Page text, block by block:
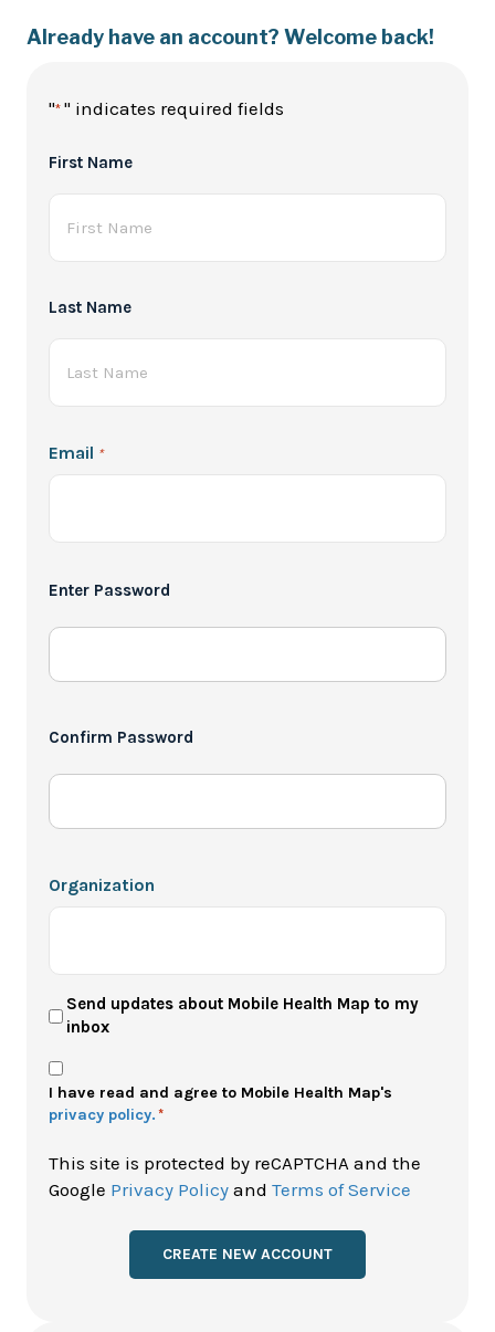
Already have an account? Welcome back!
"* " indicates required fields
Name
*
First Name
Last Name
Email *
*
Enter Password
Confirm Password
Organization
User
Newsletter
Send updates about Mobile Health Map to my
inbox
Privacy
Policy
*
I have read and agree to Mobile Health Map's
privacy policy. *
This site is protected by reCAPTCHA and the
Google Privacy Policy and Terms of Service